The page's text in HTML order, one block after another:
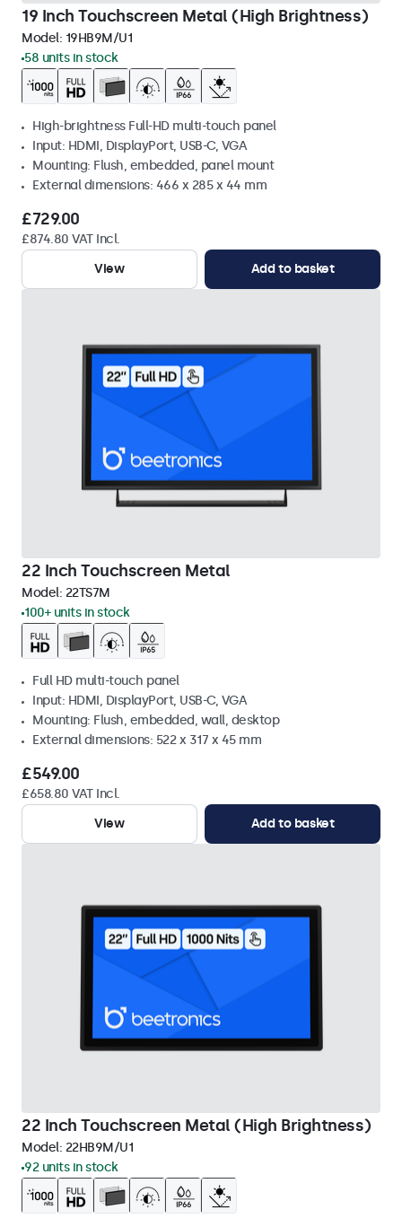
19 Inch Touchscreen Metal (High Brightness)
Model: 19HB9M/U1
58 units in stock
High-brightness Full-HD multi-touch panel
Input: HDMI, DisplayPort, USB-C, VGA
Mounting: Flush, embedded, panel mount
External dimensions: 466 x 285 x 44 mm
£729.00
£874.80 VAT Incl.
View
Add to basket
22 Inch Touchscreen Metal
Model: 22TS7M
100+ units in stock
Full HD multi-touch panel
Input: HDMI, DisplayPort, USB-C, VGA
Mounting: Flush, embedded, wall, desktop
External dimensions: 522 x 317 x 45 mm
£549.00
£658.80 VAT Incl.
View
Add to basket
22 Inch Touchscreen Metal (High Brightness)
Model: 22HB9M/U1
92 units in stock